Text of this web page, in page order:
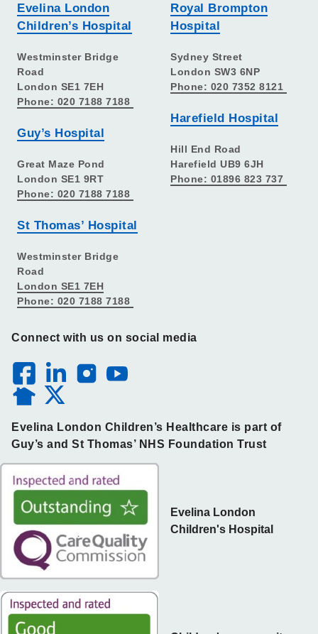
Evelina London
Children’s Hospital
Westminster Bridge
Road
London SE1 7EH
Phone: 020 7188 7188
Guy’s Hospital
Great Maze Pond
London SE1 9RT
Phone: 020 7188 7188
St Thomas’ Hospital
Westminster Bridge
Road
London SE1 7EH
Phone: 020 7188 7188
Royal Brompton
Hospital
Sydney Street
London SW3 6NP
Phone: 020 7352 8121
Harefield Hospital
Hill End Road
Harefield UB9 6JH
Phone: 01896 823 737
Connect with us on social media
Evelina London Children’s Healthcare is part of
Guy’s and St Thomas’ NHS Foundation Trust
Evelina London
Children's Hospital